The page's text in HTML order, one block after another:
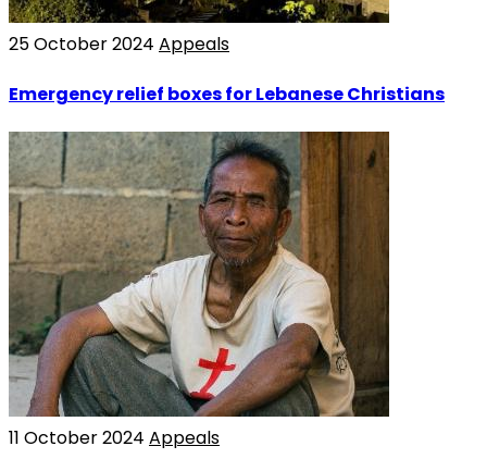
25 October 2024 Appeals
Emergency relief boxes for Lebanese Christians
11 October 2024 Appeals